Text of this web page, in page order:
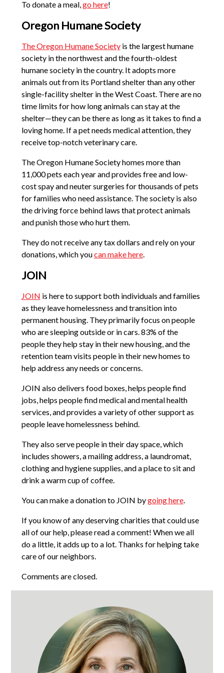
To donate a meal,go here!
Oregon Humane Society
The Oregon Humane Societyis the largest humane
society in the northwest and the fourth-oldest
humane society in the country. It adopts more
animals out from its Portland shelter than any other
single-facility shelter in the West Coast. There are no
time limits for how long animals can stay at the
shelter—they can be there as long as it takes to find a
loving home. If a pet needs medical attention, they
receive top-notch veterinary care.
The Oregon Humane Society homes more than
11,000 pets each year and provides free and low-
cost spay and neuter surgeries for thousands of pets
for families who need assistance. The society is also
the driving force behind laws that protect animals
and punish those who hurt them.
They do not receive any tax dollars and rely on your
donations, which youcan make here.
JOIN
JOIN is here to support both individuals and families
as they leave homelessness and transition into
permanent housing. They primarily focus on people
who are sleeping outside or in cars. 83% of the
people they help stay in their new housing, and the
retention team visits people in their new homes to
help address any needs or concerns.
JOIN also delivers food boxes, helps people find
jobs, helps people find medical and mental health
services, and provides a variety of other support as
people leave homelessness behind.
They also serve people in their day space, which
includes showers, a mailing address, a laundromat,
clothing and hygiene supplies, and a place to sit and
drink a warm cup of coffee.
You can make a donation to JOIN bygoing here.
If you know of any deserving charities that could use
all of our help, please read a comment! When we all
do a little, it adds up to a lot. Thanks for helping take
care of our neighbors.
Comments are closed.